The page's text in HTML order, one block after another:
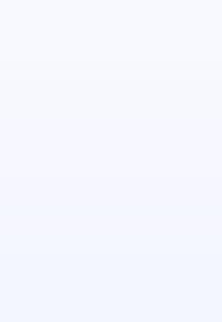
keep users safe &
OUs or historical